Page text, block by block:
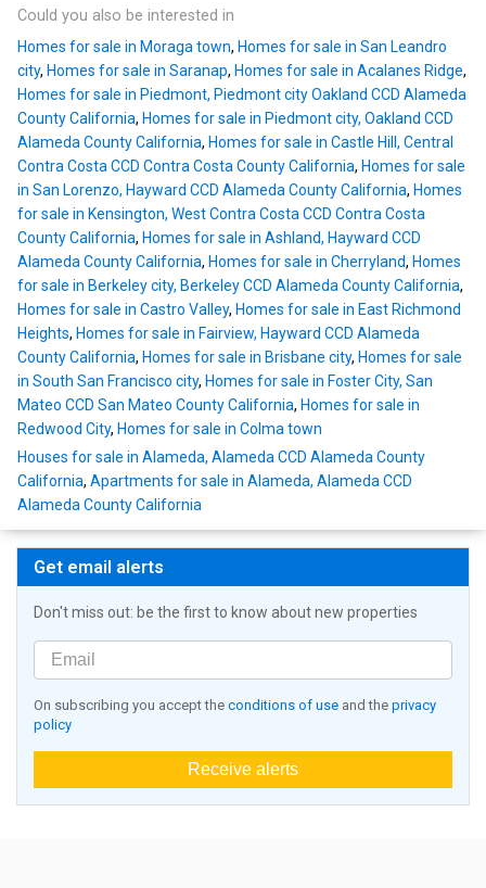
Could you also be interested in
Homes for sale in Moraga town, Homes for sale in San Leandro
city, Homes for sale in Saranap, Homes for sale in Acalanes Ridge,
Homes for sale in Piedmont, Piedmont city Oakland CCD Alameda
County California, Homes for sale in Piedmont city, Oakland CCD
Alameda County California, Homes for sale in Castle Hill, Central
Contra Costa CCD Contra Costa County California, Homes for sale
in San Lorenzo, Hayward CCD Alameda County California, Homes
for sale in Kensington, West Contra Costa CCD Contra Costa
County California, Homes for sale in Ashland, Hayward CCD
Alameda County California, Homes for sale in Cherryland, Homes
for sale in Berkeley city, Berkeley CCD Alameda County California,
Homes for sale in Castro Valley, Homes for sale in East Richmond
Heights, Homes for sale in Fairview, Hayward CCD Alameda
County California, Homes for sale in Brisbane city, Homes for sale
in South San Francisco city, Homes for sale in Foster City, San
Mateo CCD San Mateo County California, Homes for sale in
Redwood City, Homes for sale in Colma town
Houses for sale in Alameda, Alameda CCD Alameda County
California, Apartments for sale in Alameda, Alameda CCD
Alameda County California
Get email alerts
Don't miss out: be the first to know about new properties
On subscribing you accept the conditions of use and the privacy
policy
Receive alerts